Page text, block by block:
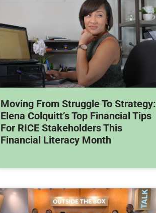
Moving From Struggle To Strategy:
Elena Colquitt’s Top Financial Tips
For RICE Stakeholders This
Financial Literacy Month